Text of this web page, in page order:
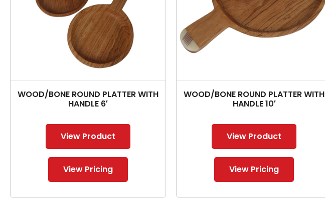
WOOD/BONE ROUND PLATTER WITH
HANDLE 6′
View Product
View Pricing
WOOD/BONE ROUND PLATTER WITH
HANDLE 10′
View Product
View Pricing